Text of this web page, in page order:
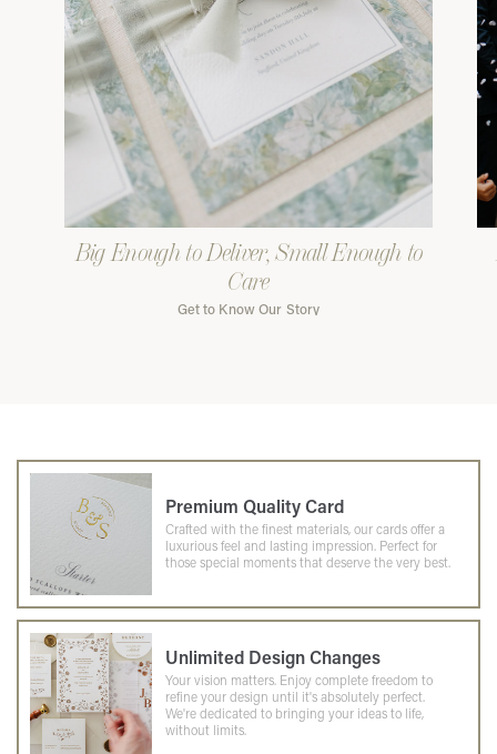
Big Enough to Deliver, Small Enough to
Care
Get to Know Our Story
Premium Quality Card
Crafted with the finest materials, our cards offer a
luxurious feel and lasting impression. Perfect for
those special moments that deserve the very best.
Unlimited Design Changes
Your vision matters. Enjoy complete freedom to
refine your design until it's absolutely perfect.
We're dedicated to bringing your ideas to life,
without limits.